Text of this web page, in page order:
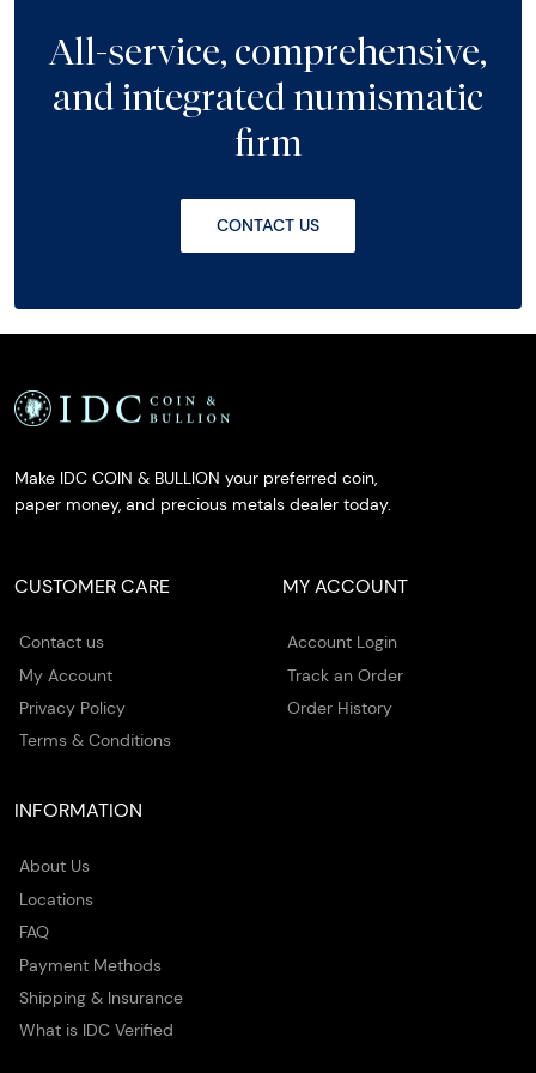
All-service, comprehensive,
and integrated numismatic
firm
CONTACT US
Make IDC COIN & BULLION your preferred coin,
paper money, and precious metals dealer today.
CUSTOMER CARE
Contact us
My Account
Privacy Policy
Terms & Conditions
MY ACCOUNT
Account Login
Track an Order
Order History
INFORMATION
About Us
Locations
FAQ
Payment Methods
Shipping & Insurance
What is IDC Verified